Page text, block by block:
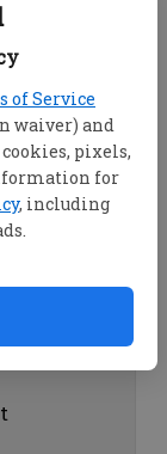
of Service
waiver) and
pixels,
for
, including
the
on
on